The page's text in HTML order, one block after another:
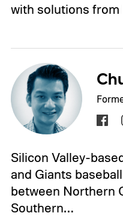
with solutions from
Silicon Valley-
and Giants
between Northern
Southern…